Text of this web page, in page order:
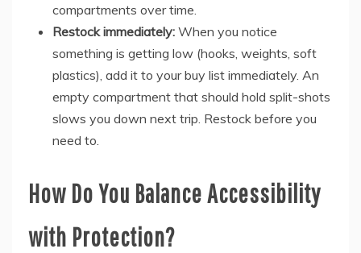
compartments over time.
Restock immediately: When you notice
something is getting low (hooks, weights, soft
plastics), add it to your buy list immediately. An
empty compartment that should hold split-shots
slows you down next trip. Restock before you
need to.
How Do You Balance Accessibility
with Protection?